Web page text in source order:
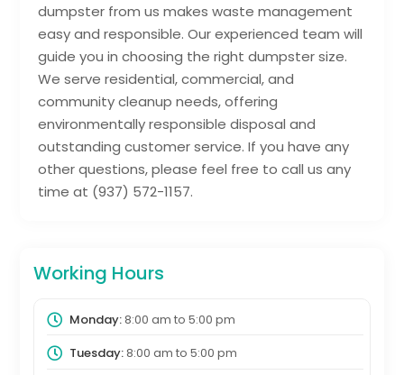
dumpster from us makes waste management
easy and responsible. Our experienced team will
guide you in choosing the right dumpster size.
We serve residential, commercial, and
community cleanup needs, offering
environmentally responsible disposal and
outstanding customer service. If you have any
other questions, please feel free to call us any
time at (937) 572-1157.
Working Hours
Monday:8:00 am to 5:00 pm
Tuesday:8:00 am to 5:00 pm